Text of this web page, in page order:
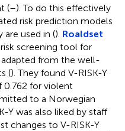
(–). To do this effectively
risk prediction models
used in (). Roaldset
screening tool for
adapted from the well-
(). They found V-RISK-Y
0.762 for violent
to a Norwegian
Y was also liked by staff
changes to V-RISK-Y